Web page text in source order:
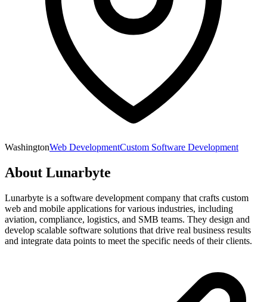
WashingtonWeb DevelopmentCustom Software Development
About Lunarbyte
Lunarbyte is a software development company that crafts custom
web and mobile applications for various industries, including
aviation, compliance, logistics, and SMB teams. They design and
develop scalable software solutions that drive real business results
and integrate data points to meet the specific needs of their clients.